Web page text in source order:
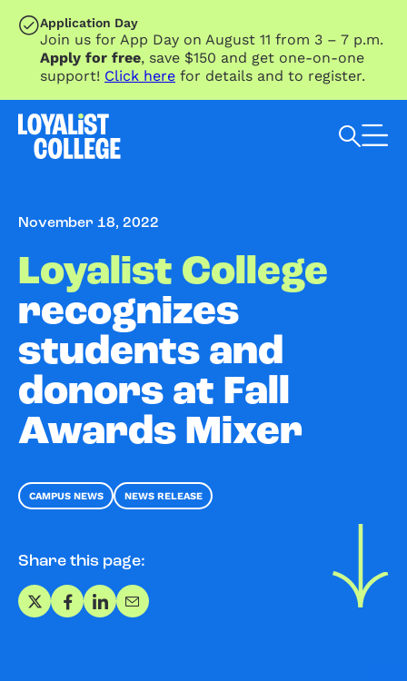
SKIP TO MAIN CONTENT
Application Day
Join us for App Day on August 11 from 3 – 7 p.m.
Apply for free, save $150 and get one-on-one
support! Click here for details and to register.
November 18, 2022
Loyalist College
recognizes
students and
donors at Fall
Awards Mixer
CAMPUS NEWS NEWS RELEASE
Share this page:
Share on X
Share on Facebook
Share on LinkedIn
Share via Email